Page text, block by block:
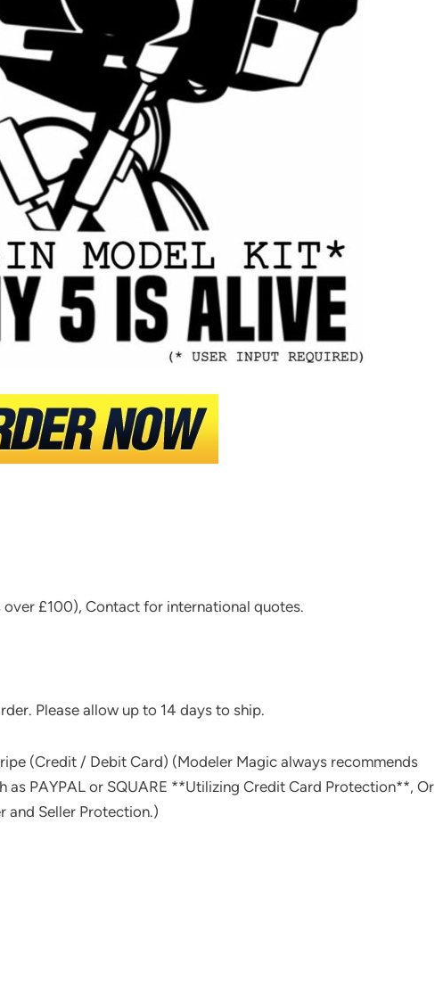
over £100), Contact for international quotes.
Please allow up to 14 days to ship.
(Credit / Debit Card) (Modeler Magic always recommends
as PAYPAL or SQUARE **Utilizing Credit Card Protection**, Or
and Seller Protection.)